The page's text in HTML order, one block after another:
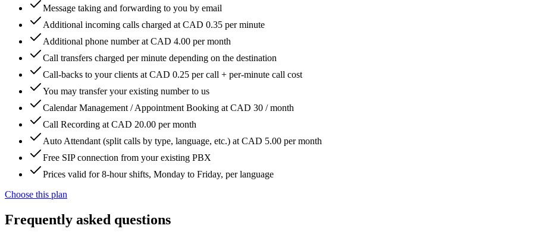
Message taking and forwarding to you by email
Additional incoming calls charged at CAD 0.35 per minute
Additional phone number at CAD 4.00 per month
Call transfers charged per minute depending on the destination
Call-backs to your clients at CAD 0.25 per call + per-minute call cost
You may transfer your existing number to us
Calendar Management / Appointment Booking at CAD 30 / month
Call Recording at CAD 20.00 per month
Auto Attendant (split calls by type, language, etc.) at CAD 5.00 per month
Free SIP connection from your existing PBX
Prices valid for 8-hour shifts, Monday to Friday, per language
Choose this plan
Frequently asked questions